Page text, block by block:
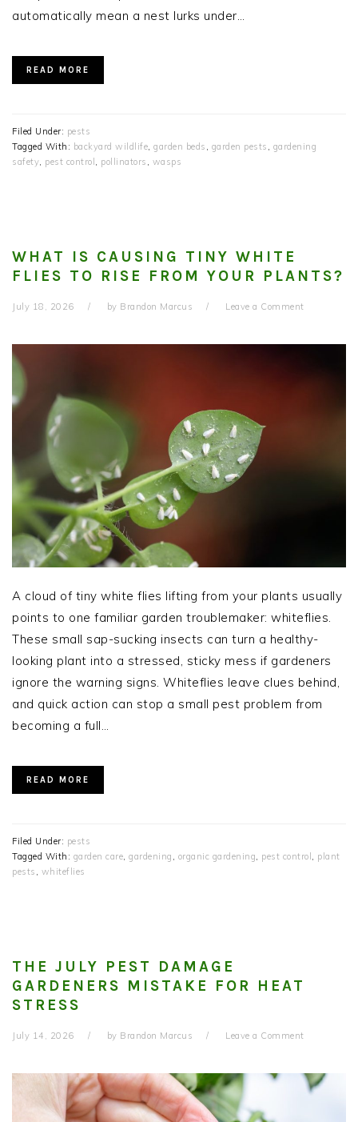
automatically mean a nest lurks under…
READ MORE
Filed Under: pests
Tagged With: backyard wildlife, garden beds , garden pests , gardening
safety, pest control , pollinators , wasps
WHAT IS CAUSING TINY WHITE
FLIES TO RISE FROM YOUR PLANTS?
July 18, 2026 by Brandon Marcus Leave a Comment
A cloud of tiny white flies lifting from your plants usually
points to one familiar garden troublemaker: whiteflies.
These small sap-sucking insects can turn a healthy-
looking plant into a stressed, sticky mess if gardeners
ignore the warning signs. Whiteflies leave clues behind,
and quick action can stop a small pest problem from
becoming a full…
READ MORE
Filed Under: pests
Tagged With: garden care, gardening , organic gardening, pest control , plant
pests , whiteflies
THE JULY PEST DAMAGE
GARDENERS MISTAKE FOR HEAT
STRESS
July 14, 2026 by Brandon Marcus Leave a Comment